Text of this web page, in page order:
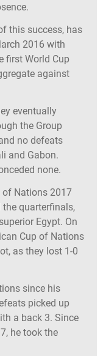
this success, has
2016 with
first World Cup
against
eventually
the Group
no defeats
and Gabon.
none.
of Nations 2017
quarterfinals,
Egypt. On
Cup of Nations
as they lost 1-0
since his
picked up
a back 3. Since
he took the